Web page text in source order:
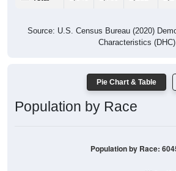
Characteristics (DHC)
Population by Race